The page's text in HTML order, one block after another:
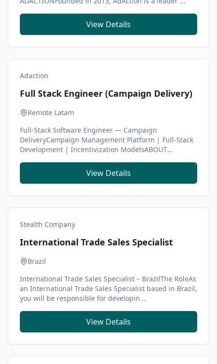
View Details
Adaction
Full Stack Engineer (Campaign Delivery)
Remote Latam
Full-Stack Software Engineer — Campaign
DeliveryCampaign Management Platform | Full-Stack
Development | Incentivization ModelsABOUT
View Details
Stealth Company
International Trade Sales Specialist
Brazil
International Trade Sales Specialist – BrazilThe RoleAs
an International Trade Sales Specialist based in Brazil,
you will be responsible for developin...
View Details